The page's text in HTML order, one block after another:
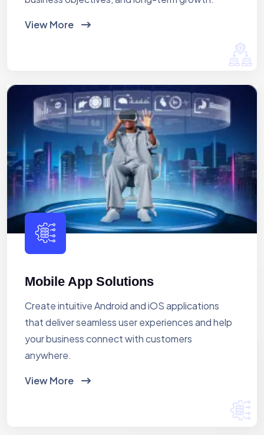
View More
Mobile App Solutions
Create intuitive Android and iOS applications
that deliver seamless user experiences and help
your business connect with customers
anywhere.
View More